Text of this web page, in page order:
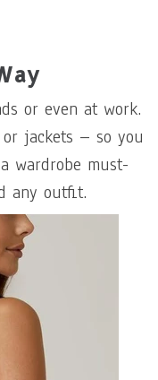
or even at work.
jackets – so you
wardrobe must-
any outfit.